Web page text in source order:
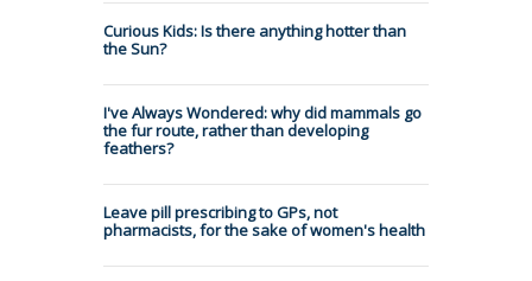
Curious Kids: Is there anything hotter than
the Sun?
I've Always Wondered: why did mammals go
the fur route, rather than developing
feathers?
Leave pill prescribing to GPs, not
pharmacists, for the sake of women's health